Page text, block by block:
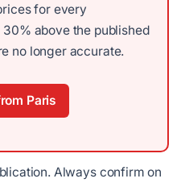
for every
above the published
no longer accurate.
Paris
Always confirm on